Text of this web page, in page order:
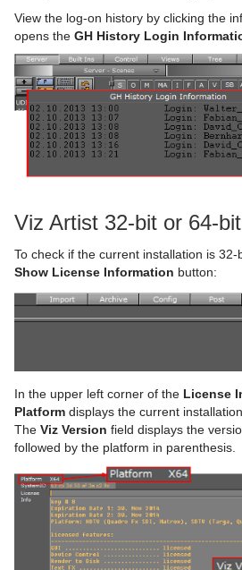
View the log-on history by clicking the
opens the GH History Login
Viz Artist 32-bit or 64-
To check if the current installation is
Show License Information button:
In the upper left corner of the License
Platform displays the current
The Viz Version field displays the
followed by the platform in parenthesis.